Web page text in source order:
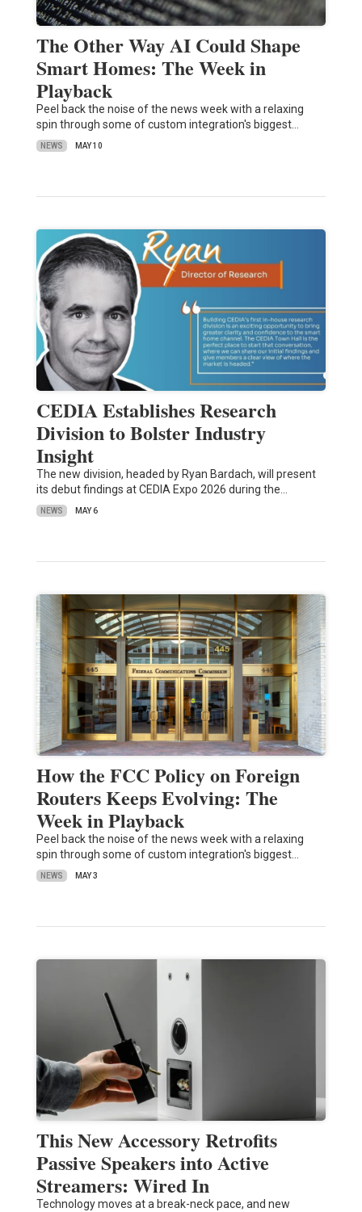
The Other Way AI Could Shape
Smart Homes: The Week in
Playback
Peel back the noise of the news week with a relaxing
spin through some of custom integration's biggest…
NEWS MAY 10
CEDIA Establishes Research
Division to Bolster Industry
Insight
The new division, headed by Ryan Bardach, will present
its debut findings at CEDIA Expo 2026 during the…
NEWS MAY 6
How the FCC Policy on Foreign
Routers Keeps Evolving: The
Week in Playback
Peel back the noise of the news week with a relaxing
spin through some of custom integration's biggest…
NEWS MAY 3
This New Accessory Retrofits
Passive Speakers into Active
Streamers: Wired In
Technology moves at a break-neck pace, and new